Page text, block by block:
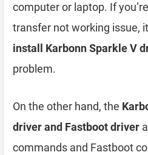
computer or laptop. If
transfer not working issue,
install Karbonn Sparkle V
problem.
On the other hand, the
driver and Fastboot driver
commands and Fastboot